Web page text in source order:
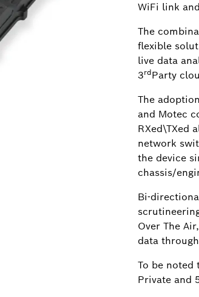
WiFi link
The
flexible
live data
3rdParty
The
and Motec
RXed\TXed
network
the device
chassis/
Bi-
Over The
data
To be noted
Private and